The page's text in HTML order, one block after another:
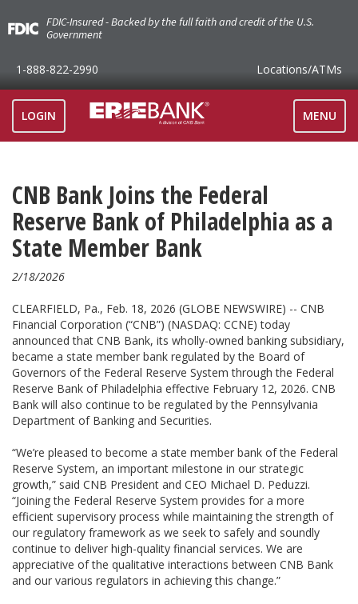
FDIC-Insured - Backed by the full faith and credit of the U.S.
Government
1-888-822-2990 Locations/ATMs
LOGIN
TOGGLE
MENU
CNB Bank Joins the Federal
Reserve Bank of Philadelphia as a
State Member Bank
2/18/2026
CLEARFIELD, Pa., Feb. 18, 2026 (GLOBE NEWSWIRE) -- CNB
Financial Corporation (“CNB”) (NASDAQ: CCNE) today
announced that CNB Bank, its wholly-owned banking subsidiary,
became a state member bank regulated by the Board of
Governors of the Federal Reserve System through the Federal
Reserve Bank of Philadelphia effective February 12, 2026. CNB
Bank will also continue to be regulated by the Pennsylvania
Department of Banking and Securities.
“We’re pleased to become a state member bank of the Federal
Reserve System, an important milestone in our strategic
growth,” said CNB President and CEO Michael D. Peduzzi.
“Joining the Federal Reserve System provides for a more
efficient supervisory process while maintaining the strength of
our regulatory framework as we seek to safely and soundly
continue to deliver high-quality financial services. We are
appreciative of the qualitative interactions between CNB Bank
and our various regulators in achieving this change.”